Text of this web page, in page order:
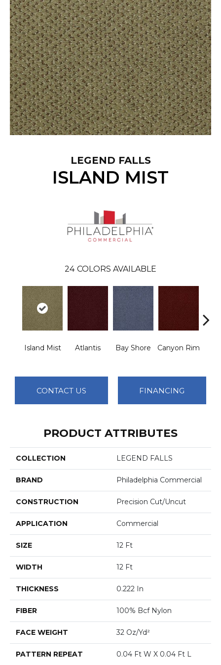
LEGEND FALLS
ISLAND MIST
24 COLORS AVAILABLE
Island Mist Atlantis Bay Shore Canyon Rim
CONTACT US FINANCING
PRODUCT ATTRIBUTES
COLLECTION LEGEND FALLS
BRAND Philadelphia Commercial
CONSTRUCTION Precision Cut/Uncut
APPLICATION Commercial
SIZE 12 Ft
WIDTH 12 Ft
THICKNESS 0.222 In
FIBER 100% Bcf Nylon
FACE WEIGHT 32 Oz/yd²
PATTERN REPEAT 0.04 Ft W X 0.04 Ft L